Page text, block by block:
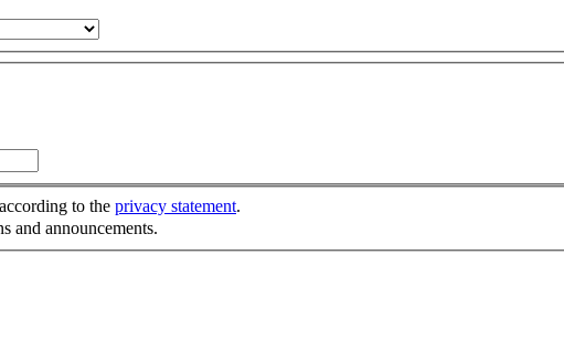
to the privacy statement.
and announcements.